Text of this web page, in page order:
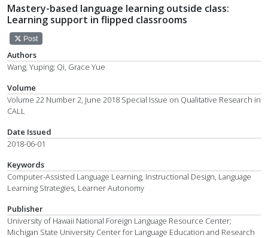
Mastery-based language learning outside class:
Learning support in flipped classrooms
Post
Authors
Wang, Yuping; Qi, Grace Yue
Volume
Volume 22 Number 2, June 2018 Special Issue on Qualitative Research in
CALL
Date Issued
2018-06-01
Keywords
Computer-Assisted Language Learning, Instructional Design, Language
Learning Strategies, Learner Autonomy
Publisher
University of Hawaii National Foreign Language Resource Center;
Michigan State University Center for Language Education and Research